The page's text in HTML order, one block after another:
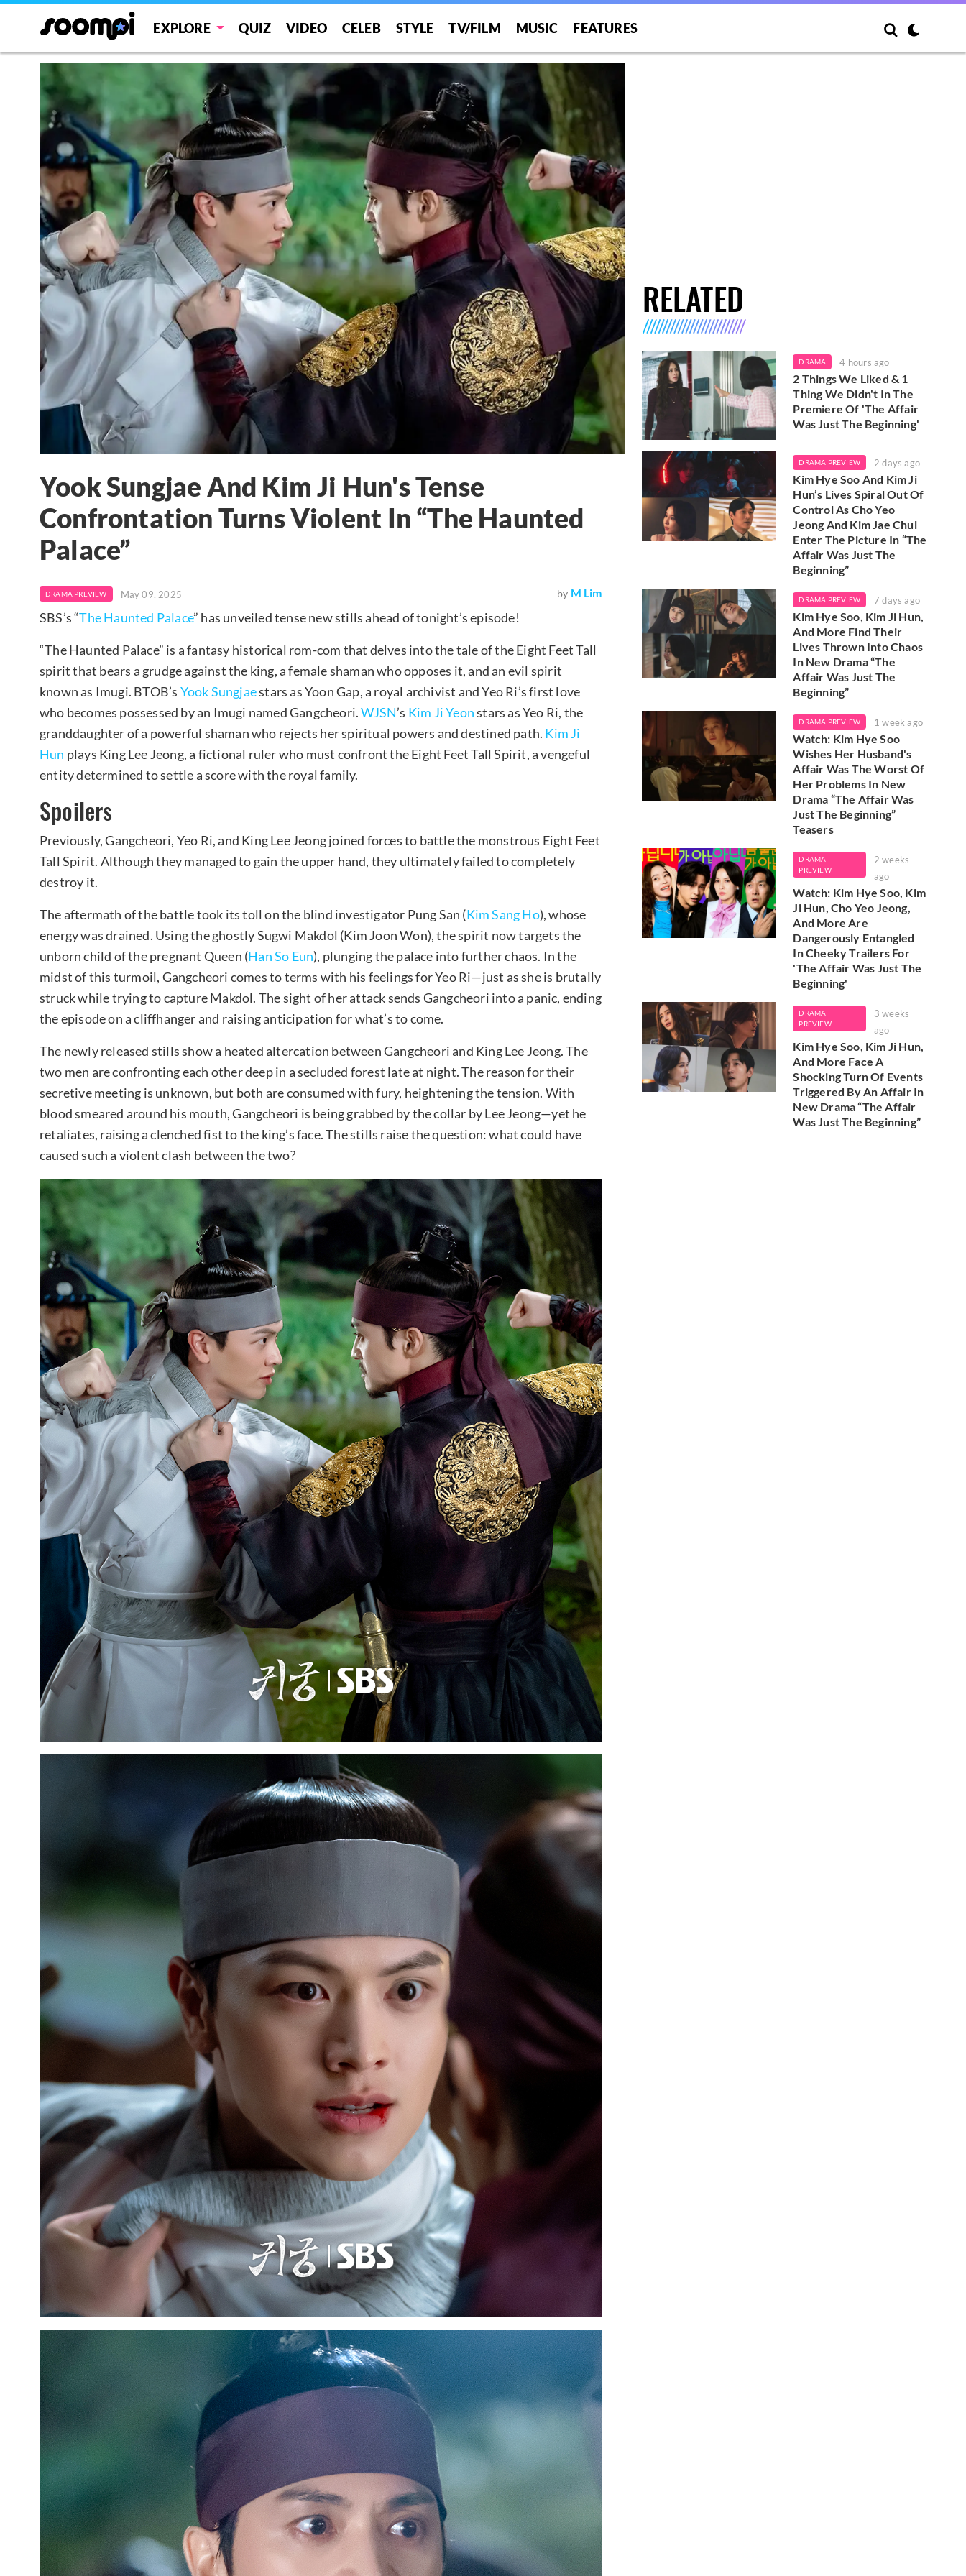
EXPLORE QUIZ VIDEO CELEB STYLE TV/FILM MUSIC FEATURES
Yook Sungjae And Kim Ji Hun's Tense
Confrontation Turns Violent In “The Haunted
Palace”
DRAMA PREVIEW May 09, 2025 by M Lim
SBS’s “The Haunted Palace” has unveiled tense new stills ahead of tonight’s episode!
“The Haunted Palace” is a fantasy historical rom-com that delves into the tale of the Eight Feet Tall
spirit that bears a grudge against the king, a female shaman who opposes it, and an evil spirit
known as Imugi. BTOB’s Yook Sungjaestars as Yoon Gap, a royal archivist and Yeo Ri’s first love
who becomes possessed by an Imugi named Gangcheori.WJSN’s Kim Ji Yeonstars as Yeo Ri, the
granddaughter of a powerful shaman who rejects her spiritual powers and destined path. Kim Ji
Hun plays King Lee Jeong, a fictional ruler who must confront the Eight Feet Tall Spirit, a vengeful
entity determined to settle a score with the royal family.
Spoilers
Previously, Gangcheori, Yeo Ri, and King Lee Jeong joined forces to battle the monstrous Eight Feet
Tall Spirit. Although they managed to gain the upper hand, they ultimately failed to completely
destroy it.
The aftermath of the battle took its toll on the blind investigator Pung San (Kim Sang Ho), whose
energy was drained. Using the ghostly Sugwi Makdol (Kim Joon Won), the spirit now targets the
unborn child of the pregnant Queen (Han So Eun), plunging the palace into further chaos. In the
midst of this turmoil, Gangcheori comes to terms with his feelings for Yeo Ri—just as she is brutally
struck while trying to capture Makdol. The sight of her attack sends Gangcheori into a panic, ending
the episode on a cliffhanger and raising anticipation for what’s to come.
The newly released stills show a heated altercation between Gangcheori and King Lee Jeong. The
two men are confronting each other deep in a secluded forest late at night. The reason for their
secretive meeting is unknown, but both are consumed with fury, heightening the tension. With
blood smeared around his mouth, Gangcheori is being grabbed by the collar by Lee Jeong—yet he
retaliates, raising a clenched fist to the king’s face. The stills raise the question: what could have
caused such a violent clash between the two?
RELATED
DRAMA 4 hours ago
2 Things We Liked & 1
Thing We Didn't In The
Premiere Of 'The Affair
Was Just The Beginning'
DRAMA PREVIEW 2 days ago
Kim Hye Soo And Kim Ji
Hun’s Lives Spiral Out Of
Control As Cho Yeo
Jeong And Kim Jae Chul
Enter The Picture In “The
Affair Was Just The
Beginning”
DRAMA PREVIEW 7 days ago
Kim Hye Soo, Kim Ji Hun,
And More Find Their
Lives Thrown Into Chaos
In New Drama “The
Affair Was Just The
Beginning”
DRAMA PREVIEW 1 week ago
Watch: Kim Hye Soo
Wishes Her Husband's
Affair Was The Worst Of
Her Problems In New
Drama “The Affair Was
Just The Beginning”
Teasers
DRAMA
PREVIEW
2 weeks
ago
Watch: Kim Hye Soo, Kim
Ji Hun, Cho Yeo Jeong,
And More Are
Dangerously Entangled
In Cheeky Trailers For
'The Affair Was Just The
Beginning'
DRAMA
PREVIEW
3 weeks
ago
Kim Hye Soo, Kim Ji Hun,
And More Face A
Shocking Turn Of Events
Triggered By An Affair In
New Drama “The Affair
Was Just The Beginning”